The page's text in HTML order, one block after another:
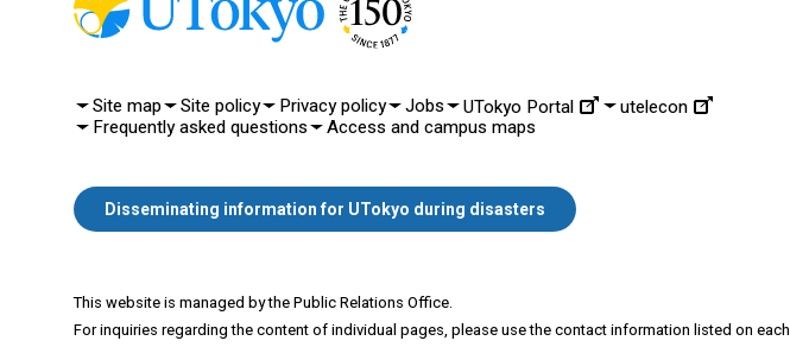
Site map Site policy Privacy policy Jobs UTokyo Portal
utelecon
Frequently asked questions
Access and campus maps
Disseminating information for UTokyo during disasters
This website is managed by the Public Relations Office.
For inquiries regarding the content of individual pages, please use the contact information listed on each